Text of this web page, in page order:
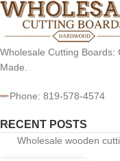
Wholesale Cutting Boards:
Made.
Phone: 819-578-4574
RECENT POSTS
Wholesale wooden